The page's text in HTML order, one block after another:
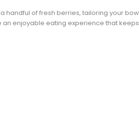
handful of fresh berries, tailoring your
enjoyable eating experience that